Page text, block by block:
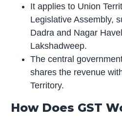
It applies to Union
Legislative Assembly,
Dadra and Nagar
Lakshadweep.
The central
shares the revenue
Territory.
How Does GST